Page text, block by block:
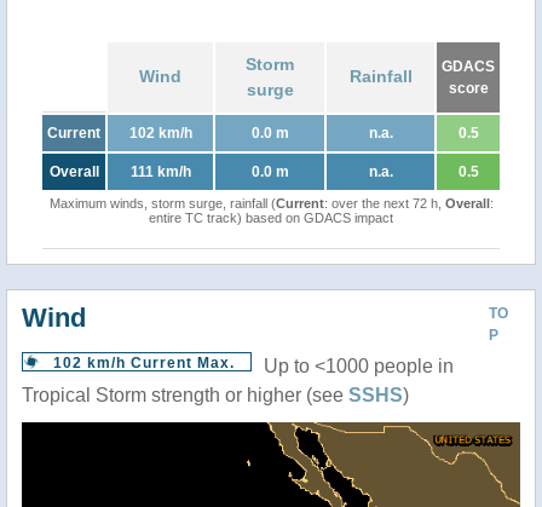
Wind
Storm
surge
Rainfall
GDACS
score
Current 102 km/h 0.0 m n.a. 0.5
Overall 111 km/h 0.0 m n.a. 0.5
Maximum winds, storm surge, rainfall (Current: over the next 72 h, Overall:
entire TC track) based on GDACS impact
TO
P
Wind
102 km/h Current Max.
Up to <1000 people in
Tropical Storm strength or higher (see SSHS)